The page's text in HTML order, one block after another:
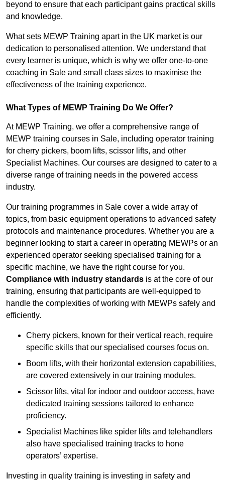
beyond to ensure that each participant gains practical skills
and knowledge.
What sets MEWP Training apart in the UK market is our
dedication to personalised attention. We understand that
every learner is unique, which is why we offer one-to-one
coaching in Sale and small class sizes to maximise the
effectiveness of the training experience.
What Types of MEWP Training Do We Offer?
At MEWP Training, we offer a comprehensive range of
MEWP training courses in Sale, including operator training
for cherry pickers, boom lifts, scissor lifts, and other
Specialist Machines. Our courses are designed to cater to a
diverse range of training needs in the powered access
industry.
Our training programmes in Sale cover a wide array of
topics, from basic equipment operations to advanced safety
protocols and maintenance procedures. Whether you are a
beginner looking to start a career in operating MEWPs or an
experienced operator seeking specialised training for a
specific machine, we have the right course for you.
Compliance with industry standards is at the core of our
training, ensuring that participants are well-equipped to
handle the complexities of working with MEWPs safely and
efficiently.
Cherry pickers, known for their vertical reach, require
specific skills that our specialised courses focus on.
Boom lifts, with their horizontal extension capabilities,
are covered extensively in our training modules.
Scissor lifts, vital for indoor and outdoor access, have
dedicated training sessions tailored to enhance
proficiency.
Specialist Machines like spider lifts and telehandlers
also have specialised training tracks to hone
operators’ expertise.
Investing in quality training is investing in safety and